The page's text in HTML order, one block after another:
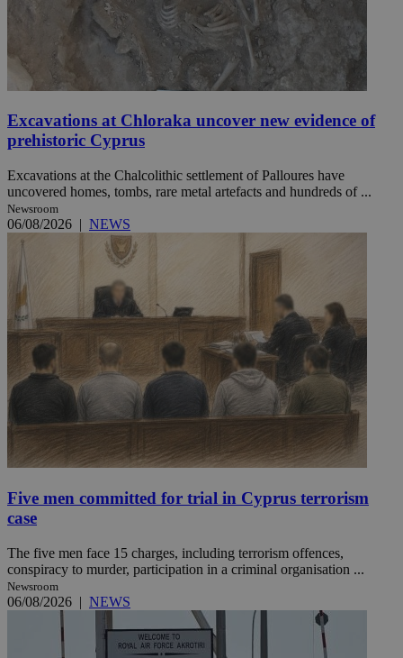
Excavations at Chloraka uncover new evidence of
prehistoric Cyprus
Excavations at the Chalcolithic settlement of Palloures have
uncovered homes, tombs, rare metal artefacts and hundreds of ...
Newsroom
06/08/2026 | NEWS
Five men committed for trial in Cyprus terrorism
case
The five men face 15 charges, including terrorism offences,
conspiracy to murder, participation in a criminal organisation ...
Newsroom
06/08/2026 | NEWS